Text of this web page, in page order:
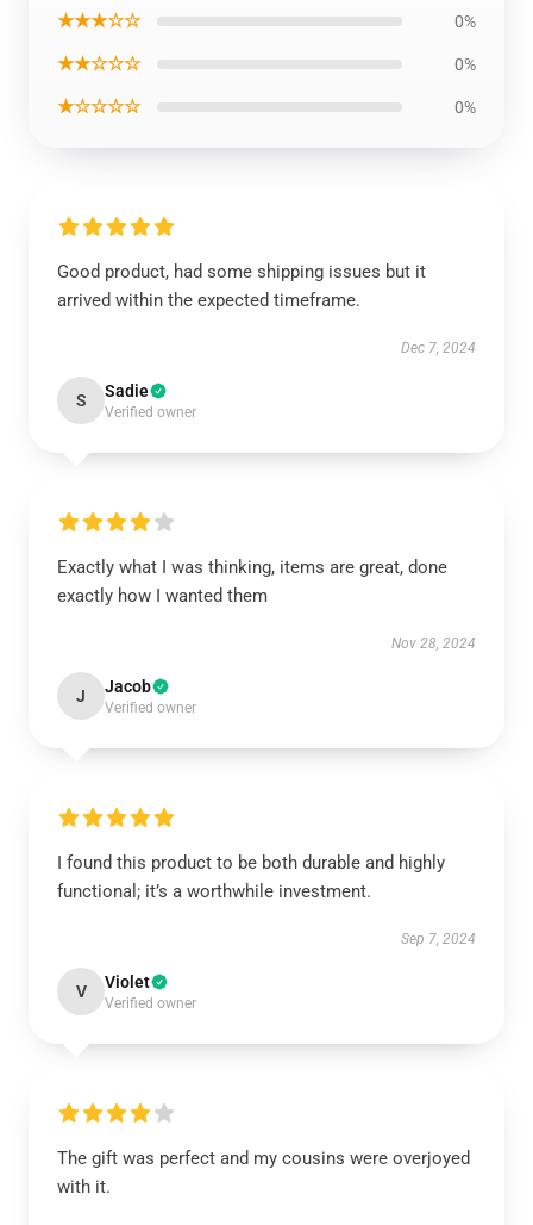
★★★☆☆ 0%
★★☆☆☆ 0%
★☆☆☆☆ 0%
Good product, had some shipping issues but it
arrived within the expected timeframe.
Dec 7, 2024
S Sadie
Verified owner
Exactly what I was thinking, items are great, done
exactly how I wanted them
Nov 28, 2024
J Jacob
Verified owner
I found this product to be both durable and highly
functional; it’s a worthwhile investment.
Sep 7, 2024
V Violet
Verified owner
The gift was perfect and my cousins were overjoyed
with it.